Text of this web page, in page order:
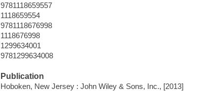
9781118659557
1118659554
9781118676998
1118676998
1299634001
9781299634008
Publication
Hoboken, New Jersey : John Wiley & Sons, Inc., [2013]